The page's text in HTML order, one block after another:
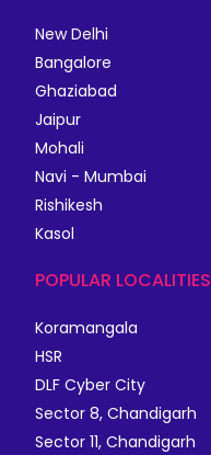
New Delhi
Bangalore
Ghaziabad
Jaipur
Mohali
Navi - Mumbai
Rishikesh
Kasol
POPULAR LOCALITIES
Koramangala
HSR
DLF Cyber City
Sector 8, Chandigarh
Sector 11, Chandigarh